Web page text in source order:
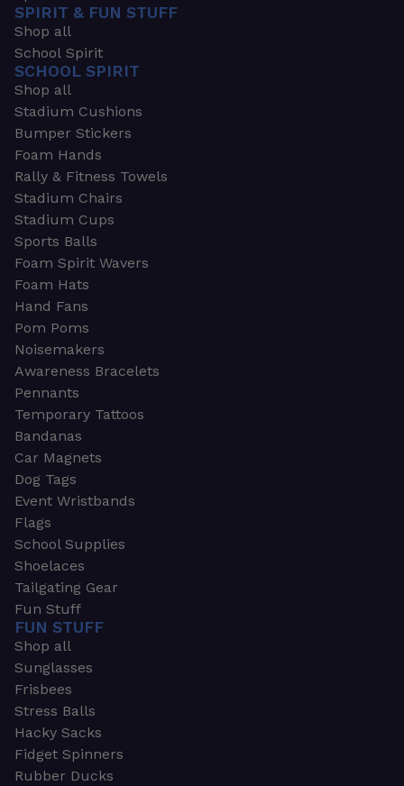
SPIRIT & FUN STUFF
Shop all
School Spirit
SCHOOL SPIRIT
Shop all
Stadium Cushions
Bumper Stickers
Foam Hands
Rally & Fitness Towels
Stadium Chairs
Stadium Cups
Sports Balls
Foam Spirit Wavers
Foam Hats
Hand Fans
Pom Poms
Noisemakers
Awareness Bracelets
Pennants
Temporary Tattoos
Bandanas
Car Magnets
Dog Tags
Event Wristbands
Flags
School Supplies
Shoelaces
Tailgating Gear
Fun Stuff
FUN STUFF
Shop all
Sunglasses
Frisbees
Stress Balls
Hacky Sacks
Fidget Spinners
Rubber Ducks